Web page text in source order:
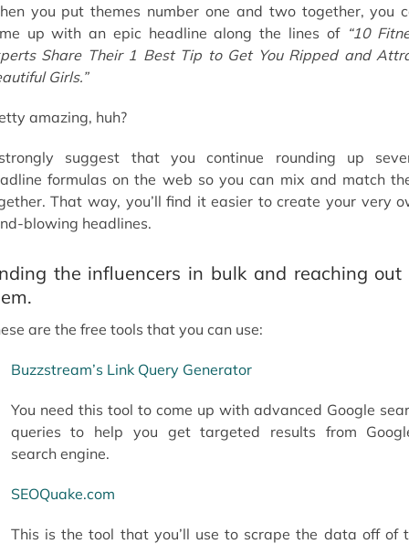
you put themes number one and two together, you
up with an epic headline along the lines of “10
Share Their 1 Best Tip to Get You Ripped and
Girls.”
amazing, huh?
suggest that you continue rounding up
formulas on the web so you can mix and match
That way, you’ll find it easier to create your very
blowing headlines.
the influencers in bulk and reaching out
are the free tools that you can use:
Buzzstream’s Link Query Generator
You need this tool to come up with advanced Google
queries to help you get targeted results from
search engine.
SEOQuake.com
This is the tool that you’ll use to scrape the data off of